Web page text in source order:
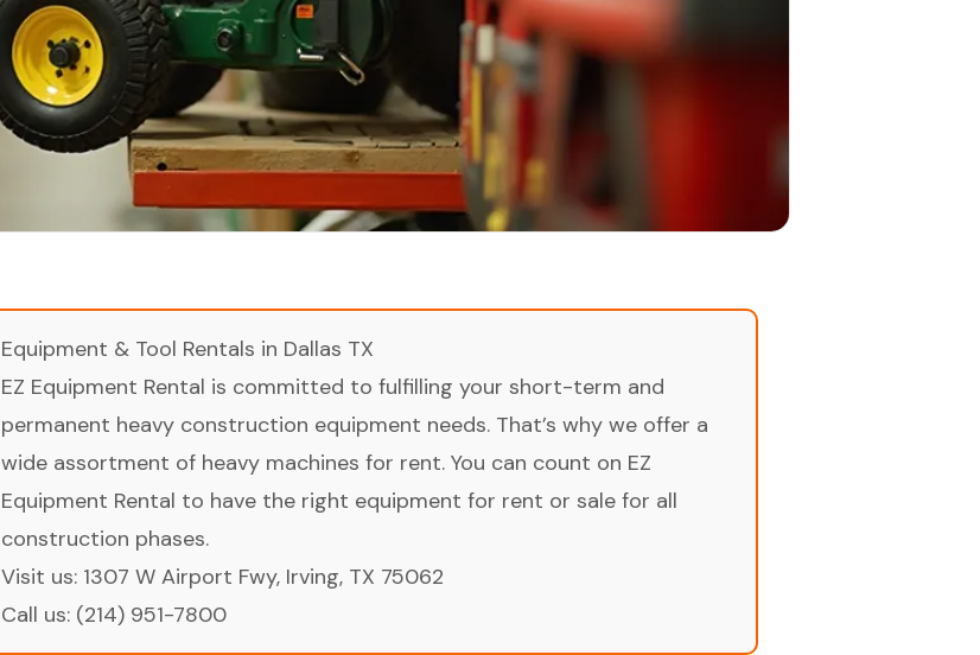
Equipment & Tool Rentals in Dallas TX
EZ Equipment Rental is committed to fulfilling your short-term and
permanent heavy construction equipment needs. That’s why we offer a
wide assortment of heavy machines for rent. You can count on EZ
Equipment Rental to have the right equipment for rent or sale for all
construction phases.
Visit us: 1307 W Airport Fwy, Irving, TX 75062
Call us: (214) 951-7800